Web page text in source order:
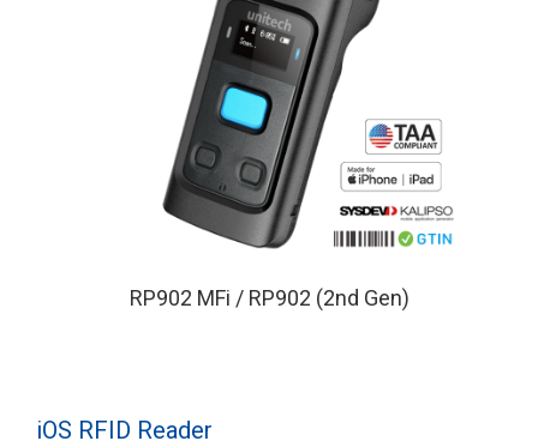
RP902 MFi / RP902 (2nd Gen)
iOS RFID Reader